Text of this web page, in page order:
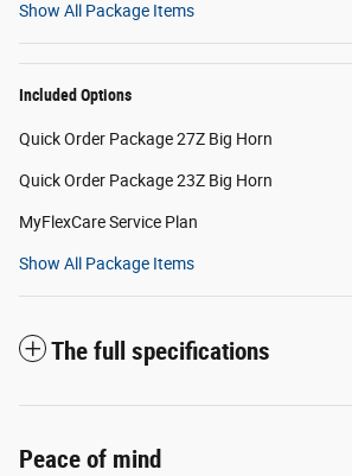
Show All Package Items
Included Options
Quick Order Package 27Z Big Horn
Quick Order Package 23Z Big Horn
MyFlexCare Service Plan
Show All Package Items
The full specifications
Peace of mind